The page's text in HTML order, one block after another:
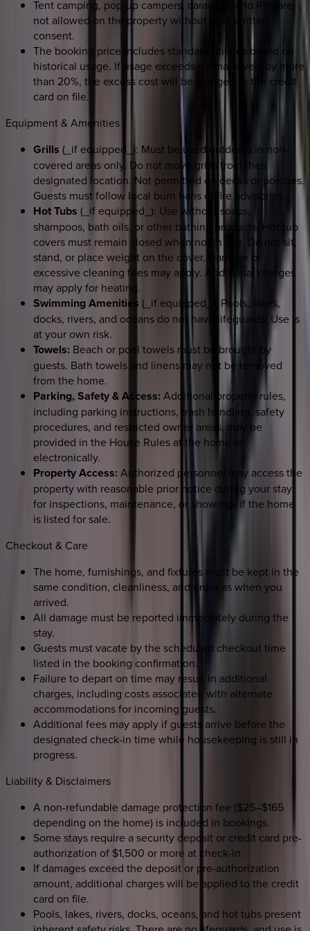
Tent camping, pop-up campers, caravans, and RVs are
not allowed on the property without prior written
consent.
The booking price includes standard utilities based on
historical usage. If usage exceeds normal levels by more
than 20%, the excess cost will be charged to the credit
card on file.
Equipment & Amenities
Grills (_if equipped_): Must be used outdoors in non-
covered areas only. Do not move grills from their
designated location. Not permitted on decks or porches.
Guests must follow local burn bans or fire advisories.
Hot Tubs (_if equipped_): Use without soaps,
shampoos, bath oils, or other bathing products. Hot tub
covers must remain closed when not in use. Do not sit,
stand, or place weight on the cover. Damage or
excessive cleaning fees may apply. Additional charges
may apply for heating.
Swimming Amenities (_if equipped_): Pools, lakes,
docks, rivers, and oceans do not have lifeguards. Use is
at your own risk.
Towels: Beach or pool towels must be brought by
guests. Bath towels and linens may not be removed
from the home.
Parking, Safety & Access: Additional property rules,
including parking instructions, trash handling, safety
procedures, and restricted owner areas, may be
provided in the House Rules at the home or
electronically.
Property Access:Authorized personnel may access the
property with reasonable prior notice during your stay
for inspections, maintenance, or showings if the home
is listed for sale.
Checkout & Care
The home, furnishings, and fixtures must be kept in the
same condition, cleanliness, and order as when you
arrived.
All damage must be reported immediately during the
stay.
Guests must vacate by the scheduled checkout time
listed in the booking confirmation.
Failure to depart on time may result in additional
charges, including costs associated with alternate
accommodations for incoming guests.
Additional fees may apply if guests arrive before the
designated check-in time while housekeeping is still in
progress.
Liability & Disclaimers
A non-refundable damage protection fee ($25–$165
depending on the home) is included in bookings.
Some stays require a security deposit or credit card pre-
authorization of $1,500 or more at check-in.
If damages exceed the deposit or pre-authorization
amount, additional charges will be applied to the credit
card on file.
Pools, lakes, rivers, docks, oceans, and hot tubs present